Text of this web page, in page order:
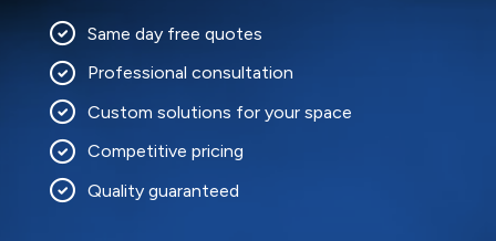
Same day free quotes
Professional consultation
Custom solutions for your space
Competitive pricing
Quality guaranteed